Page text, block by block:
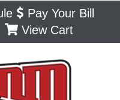
Pay Your Bill
View Cart